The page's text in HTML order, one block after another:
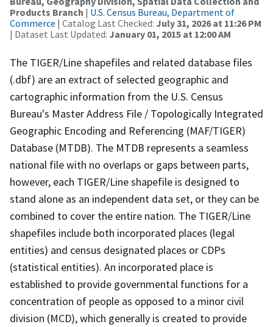
Products Branch | U.S. Census Bureau, Department of
Commerce | Catalog Last Checked: July 31, 2026 at 11:26 PM
| Dataset Last Updated: January 01, 2015 at 12:00 AM
The TIGER/Line shapefiles and related database files
(.dbf) are an extract of selected geographic and
cartographic information from the U.S. Census
Bureau's Master Address File / Topologically Integrated
Geographic Encoding and Referencing (MAF/TIGER)
Database (MTDB). The MTDB represents a seamless
national file with no overlaps or gaps between parts,
however, each TIGER/Line shapefile is designed to
stand alone as an independent data set, or they can be
combined to cover the entire nation. The TIGER/Line
shapefiles include both incorporated places (legal
entities) and census designated places or CDPs
(statistical entities). An incorporated place is
established to provide governmental functions for a
concentration of people as opposed to a minor civil
division (MCD), which generally is created to provide